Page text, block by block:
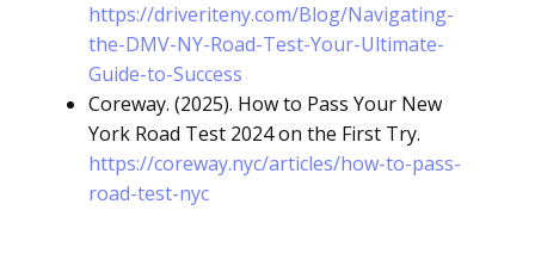
https://driveriteny.com/Blog/Navigating-
the-DMV-NY-Road-Test-Your-Ultimate-
Guide-to-Success
Coreway. (2025). How to Pass Your New
York Road Test 2024 on the First Try.
https://coreway.nyc/articles/how-to-pass-
road-test-nyc